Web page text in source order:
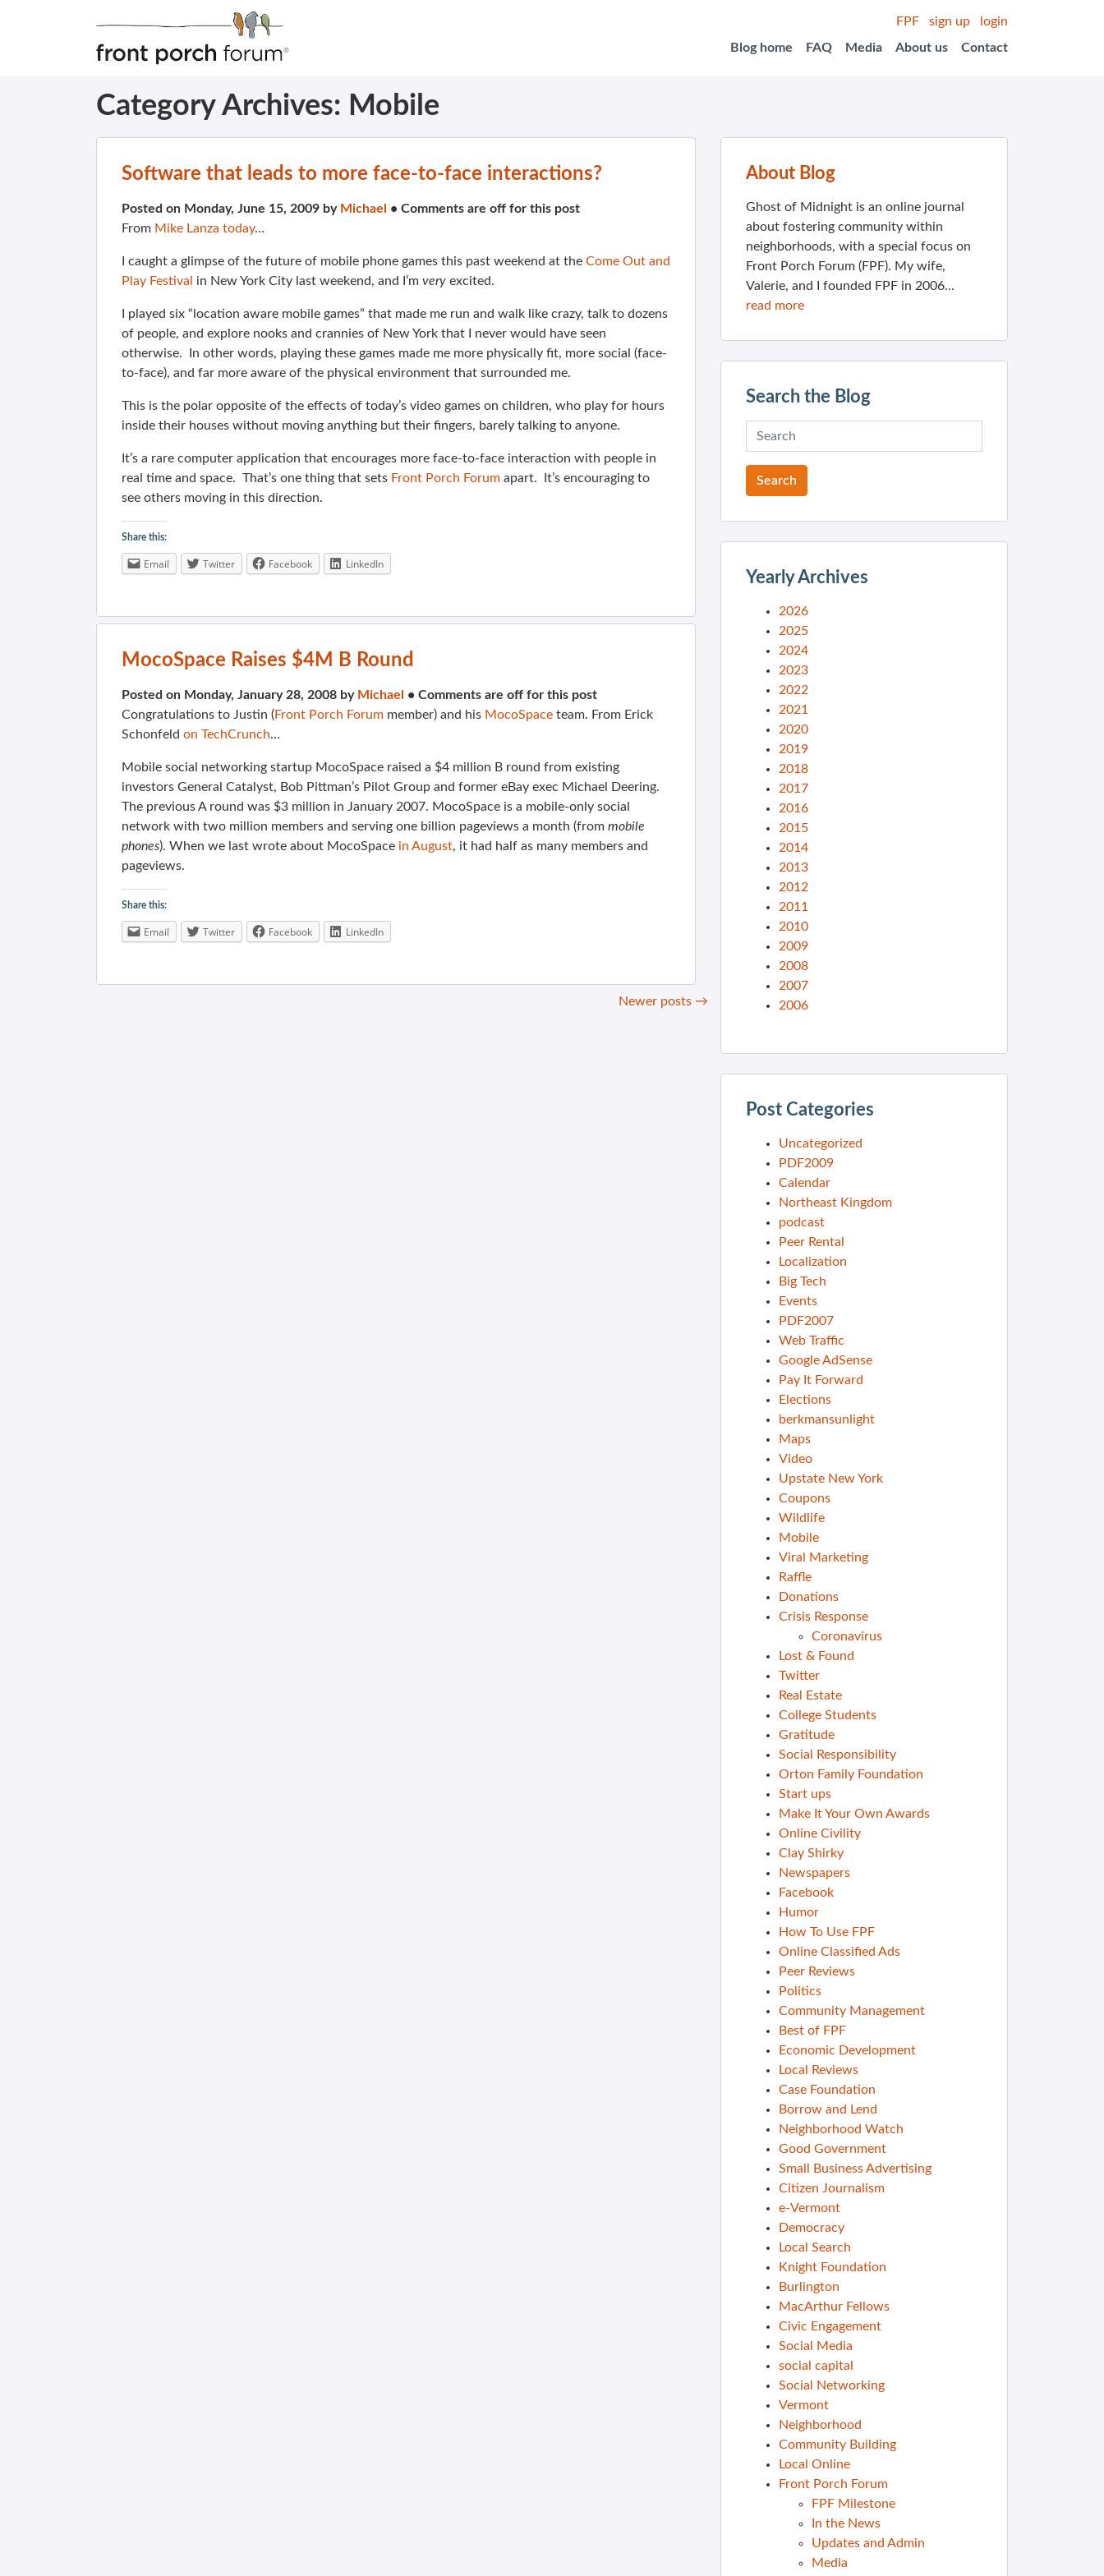
FPF sign up
login
Blog home
FAQ Media About us Contact
Category Archives: Mobile
Software that leads to more face-to-face interactions?
Posted on Monday, June 15, 2009 by Michael • Comments are off for this post
From Mike Lanza today…
I caught a glimpse of the future of mobile phone games this past weekend at the Come Out and
Play Festival
in New York City last weekend, and I’m very excited.
I played six “location aware mobile games” that made me run and walk like crazy, talk to dozens
of people, and explore nooks and crannies of New York that I never would have seen
otherwise. In other words, playing these games made me more physically fit, more social (face-
to-face), and far more aware of the physical environment that surrounded me.
This is the polar opposite of the effects of today’s video games on children, who play for hours
inside their houses without moving anything but their fingers, barely talking to anyone.
It’s a rare computer application that encourages more face-to-face interaction with people in
real time and space. That’s one thing that sets Front Porch Forum apart. It’s encouraging to
see others moving in this direction.
Share this:
Email Twitter Facebook LinkedIn
MocoSpace Raises $4M B Round
Posted on Monday, January 28, 2008 by Michael • Comments are off for this post
Congratulations to Justin (Front Porch Forum member) and his MocoSpace team. From Erick
Schonfeld on TechCrunch…
Mobile social networking startup MocoSpace raised a $4 million B round from existing
investors General Catalyst, Bob Pittman’s Pilot Group and former eBay exec Michael Deering.
The previous A round was $3 million in January 2007. MocoSpace is a mobile-only social
network with two million members and serving one billion pageviews a month (from mobile
phones). When we last wrote about MocoSpace in August, it had half as many members and
pageviews.
Share this:
Email Twitter Facebook LinkedIn
Newer posts →
About Blog
Ghost of Midnight is an online journal
about fostering community within
neighborhoods, with a special focus on
Front Porch Forum (FPF). My wife,
Valerie, and I founded FPF in 2006...
read more
Search the Blog
Yearly Archives
2026
2025
2024
2023
2022
2021
2020
2019
2018
2017
2016
2015
2014
2013
2012
2011
2010
2009
2008
2007
2006
Post Categories
Uncategorized
PDF2009
Calendar
Northeast Kingdom
podcast
Peer Rental
Localization
Big Tech
Events
PDF2007
Web Traffic
Google AdSense
Pay It Forward
Elections
berkmansunlight
Maps
Video
Upstate New York
Coupons
Wildlife
Mobile
Viral Marketing
Raffle
Donations
Crisis Response
Coronavirus
Lost & Found
Twitter
Real Estate
College Students
Gratitude
Social Responsibility
Orton Family Foundation
Start ups
Make It Your Own Awards
Online Civility
Clay Shirky
Newspapers
Facebook
Humor
How To Use FPF
Online Classified Ads
Peer Reviews
Politics
Community Management
Best of FPF
Economic Development
Local Reviews
Case Foundation
Borrow and Lend
Neighborhood Watch
Good Government
Small Business Advertising
Citizen Journalism
e-Vermont
Democracy
Local Search
Knight Foundation
Burlington
MacArthur Fellows
Civic Engagement
Social Media
social capital
Social Networking
Vermont
Neighborhood
Community Building
Local Online
Front Porch Forum
FPF Milestone
In the News
Updates and Admin
Media